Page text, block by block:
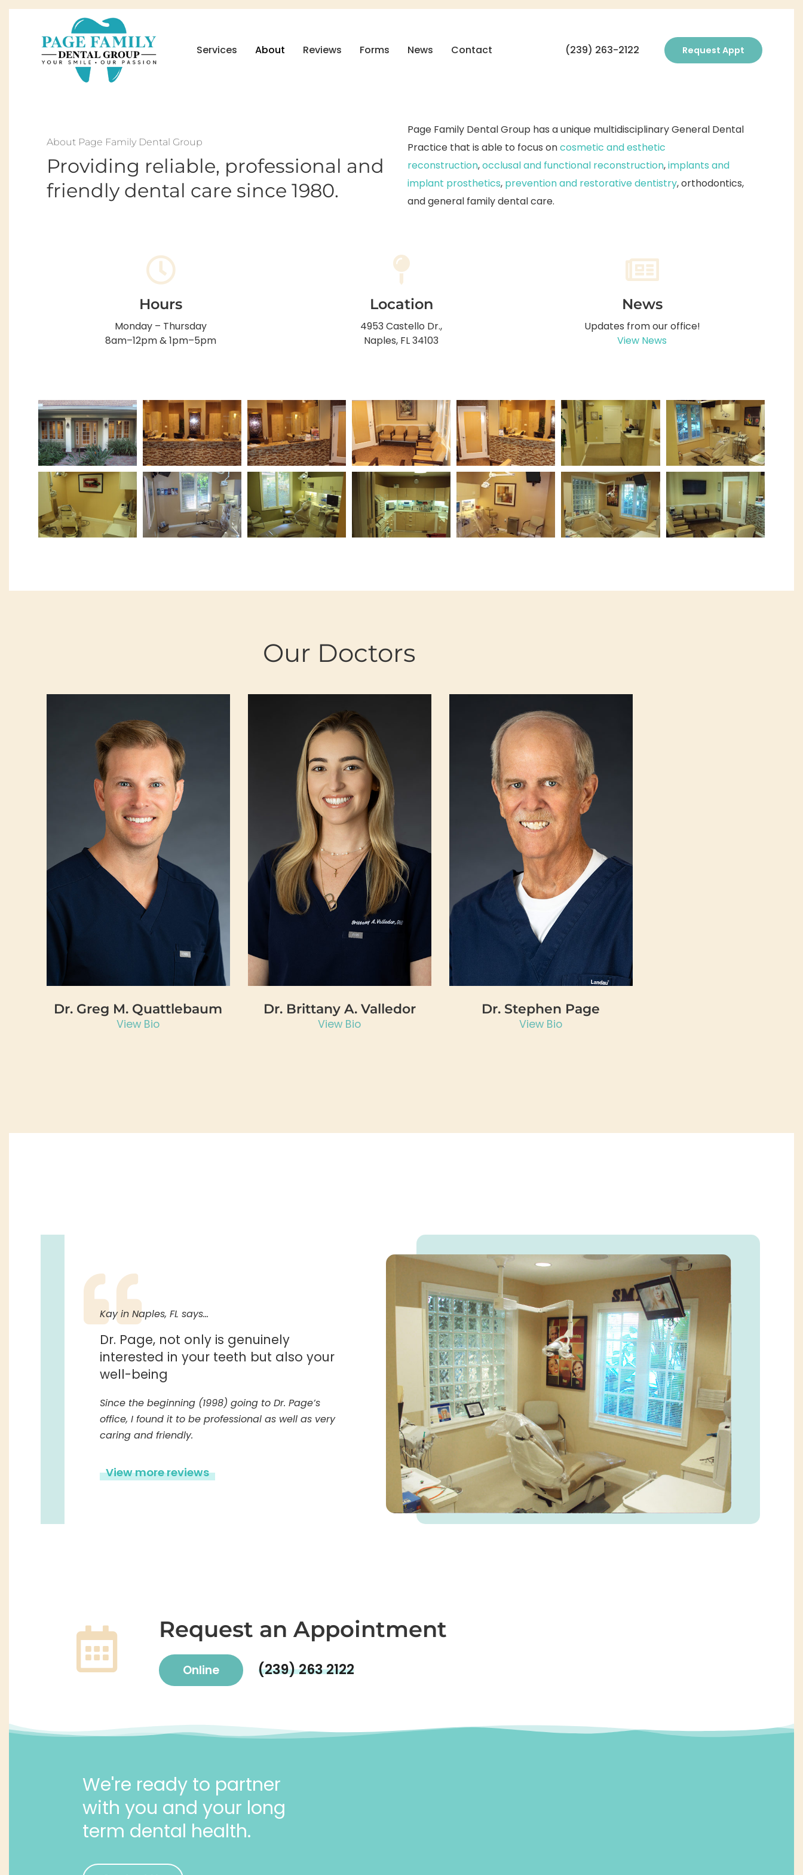
Services About Reviews Forms News Contact (239) 263-2122 Request Appt
About Page Family Dental Group
Providing reliable, professional and
friendly dental care since 1980.
Page Family Dental Group has a unique multidisciplinary General Dental
Practice that is able to focus oncosmetic and esthetic
reconstruction,occlusal and functional reconstruction,implants and
implant prosthetics, prevention and restorative dentistry, orthodontics,
and general family dental care.
Hours
Monday – Thursday
8am–12pm & 1pm–5pm
Location
4953 Castello Dr.,
Naples, FL 34103
News
Updates from our office!
View News
Our Doctors
Dr. Greg M. Quattlebaum
View Bio
Dr. Brittany A. Valledor
View Bio
Dr. Stephen Page
View Bio
Kay in Naples, FL says…
Dr. Page, not only is genuinely
interested in your teeth but also your
well-being
Since the beginning (1998) going to Dr. Page’s
office, I found it to be professional as well as very
caring and friendly.
View more reviews
Request an Appointment
Online (239) 263 2122
We're ready to partner
with you and your long
term dental health.